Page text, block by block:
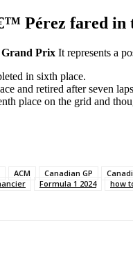
Pérez fared in
Prix It represents a
in sixth place.
and retired after seven
place on the grid and
ACM Canadian GP
Formula 1 2024 how